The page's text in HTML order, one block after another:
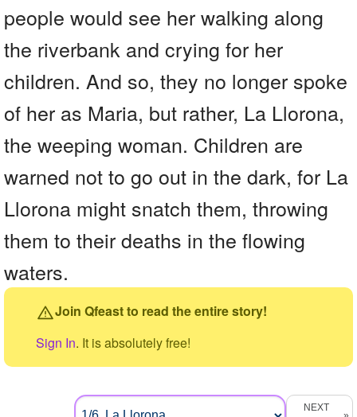
people would see her walking along
the riverbank and crying for her
children. And so, they no longer spoke
of her as Maria, but rather, La Llorona,
the weeping woman. Children are
warned not to go out in the dark, for La
Llorona might snatch them, throwing
them to their deaths in the flowing
waters.
Join Qfeast to read the entire story!
Sign In. It is absolutely free!
NEXT